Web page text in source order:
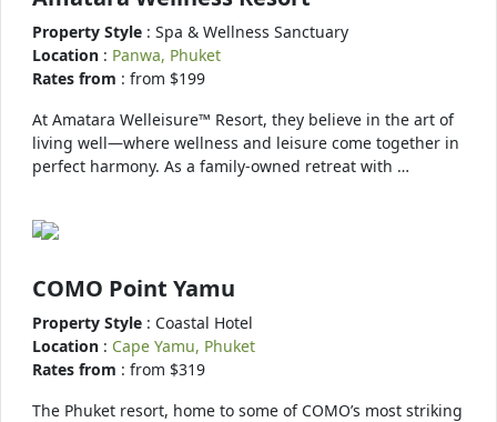
Property Style : Spa & Wellness Sanctuary
Location : Panwa, Phuket
Rates from : from $199
At Amatara Welleisure™ Resort, they believe in the art of
living well—where wellness and leisure come together in
perfect harmony. As a family-owned retreat with …
COMO Point Yamu
Property Style : Coastal Hotel
Location : Cape Yamu, Phuket
Rates from : from $319
The Phuket resort, home to some of COMO’s most striking